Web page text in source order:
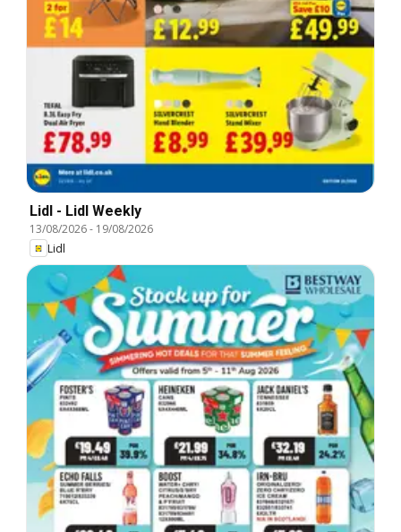
Lidl - Lidl Weekly
13/08/2026- 19/08/2026
Lidl